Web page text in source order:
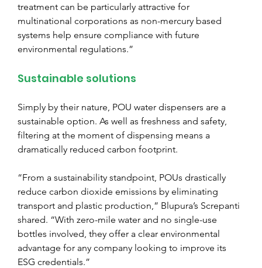
treatment can be particularly attractive for
multinational corporations as non-mercury based
systems help ensure compliance with future
environmental regulations.”
Sustainable solutions
Simply by their nature, POU water dispensers are a
sustainable option. As well as freshness and safety,
filtering at the moment of dispensing means a
dramatically reduced carbon footprint.
“From a sustainability standpoint, POUs drastically
reduce carbon dioxide emissions by eliminating
transport and plastic production,” Blupura’s Screpanti
shared. “With zero-mile water and no single-use
bottles involved, they offer a clear environmental
advantage for any company looking to improve its
ESG credentials.”